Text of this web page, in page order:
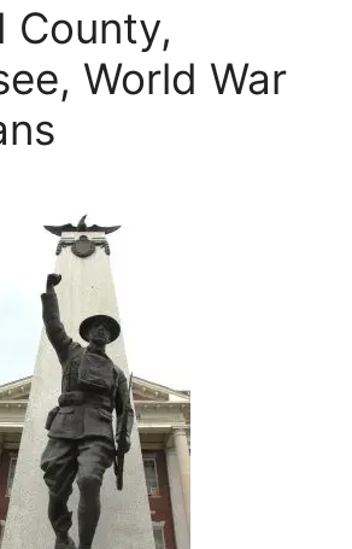
County,
World War